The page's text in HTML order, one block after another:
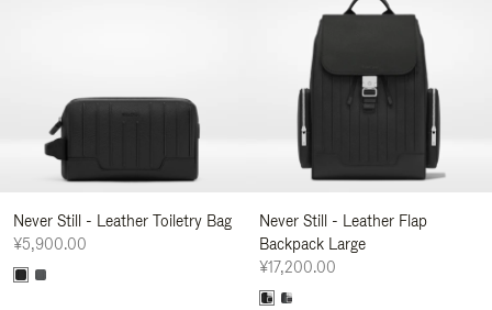
Never Still - Leather Toiletry Bag
¥5,900.00
Never Still - Leather Flap
Backpack Large
¥17,200.00